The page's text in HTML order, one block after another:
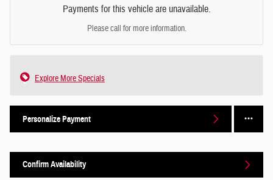
Payments for this vehicle are unavailable.
Please call for more information.
Explore More Specials
Personalize Payment
Confirm Availability